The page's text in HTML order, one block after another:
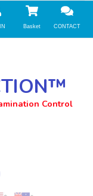
Basket CONTACT
Control